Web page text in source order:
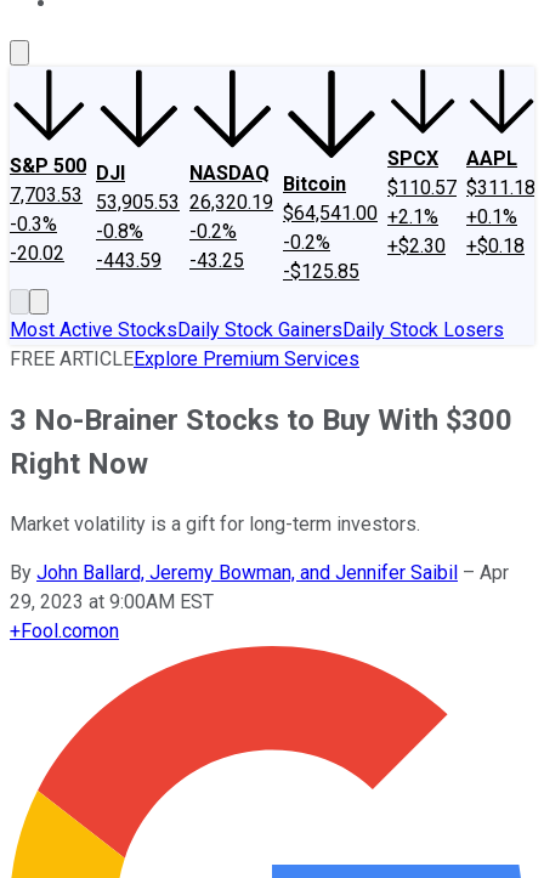
S&P 500
7,703.53
-0.3%
-20.02
DJI
53,905.53
-0.8%
-443.59
NASDAQ
26,320.19
-0.2%
-43.25
Bitcoin
$64,541.00
-0.2%
-$125.85
SPCX
$110.57
+2.1%
+$2.30
AAPL
$311.18
+0.1%
+$0.18
Most Active StocksDaily Stock GainersDaily Stock Losers
FREE ARTICLEExplore Premium Services
3 No-Brainer Stocks to Buy With $300
Right Now
Market volatility is a gift for long-term investors.
By John Ballard, Jeremy Bowman, and Jennifer Saibil – Apr
29, 2023 at 9:00AM EST
+Fool.comon